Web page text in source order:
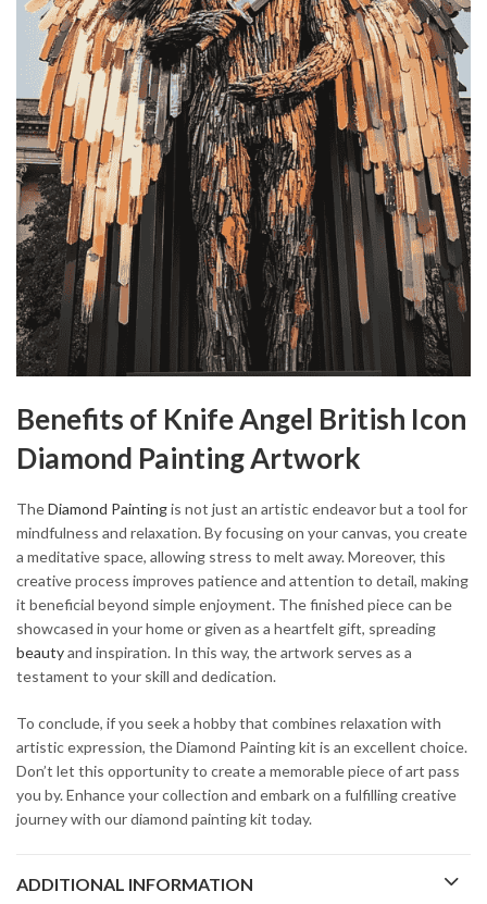
Benefits of Knife Angel British Icon
Diamond Painting Artwork
TheDiamond Paintingis not just an artistic endeavor but a tool for
mindfulness and relaxation. By focusing on your canvas, you create
a meditative space, allowing stress to melt away. Moreover, this
creative process improves patience and attention to detail, making
it beneficial beyond simple enjoyment. The finished piece can be
showcased in your home or given as a heartfelt gift, spreading
beautyand inspiration. In this way, the artwork serves as a
testament to your skill and dedication.
To conclude, if you seek a hobby that combines relaxation with
artistic expression, the Diamond Painting kit is an excellent choice.
Don’t let this opportunity to create a memorable piece of art pass
you by. Enhance your collection and embark on a fulfilling creative
journey with our diamond painting kit today.
ADDITIONAL INFORMATION